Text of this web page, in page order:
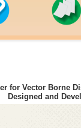
for
for Vector Borne
Designed and